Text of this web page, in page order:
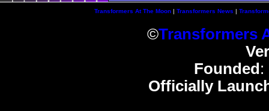
Transformers At The Moon| Transformers News |
©Transformers
Founded :
Officially